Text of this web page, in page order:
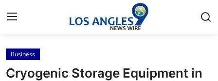
Home
Business
Cryogenic Storage Equipment in